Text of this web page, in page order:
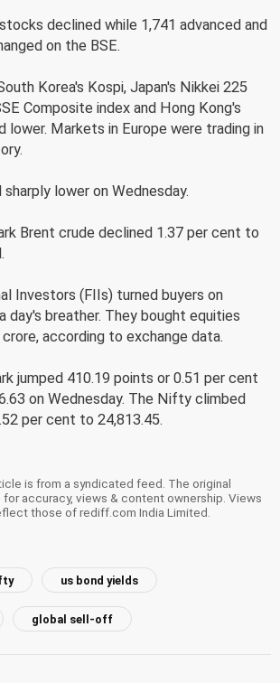
declined while 1,741 advanced and
on the BSE.
Korea's Kospi, Japan's Nikkei 225
Composite index and Hong Kong's
lower. Markets in Europe were trading in
lower on Wednesday.
Brent crude declined 1.37 per cent to
Investors (FIIs) turned buyers on
day's breather. They bought equities
according to exchange data.
jumped 410.19 points or 0.51 per cent
on Wednesday. The Nifty climbed
per cent to 24,813.45.
is from a syndicated feed. The original
accuracy, views & content ownership. Views
those of rediff.com India Limited.
us bond yields
global sell-off